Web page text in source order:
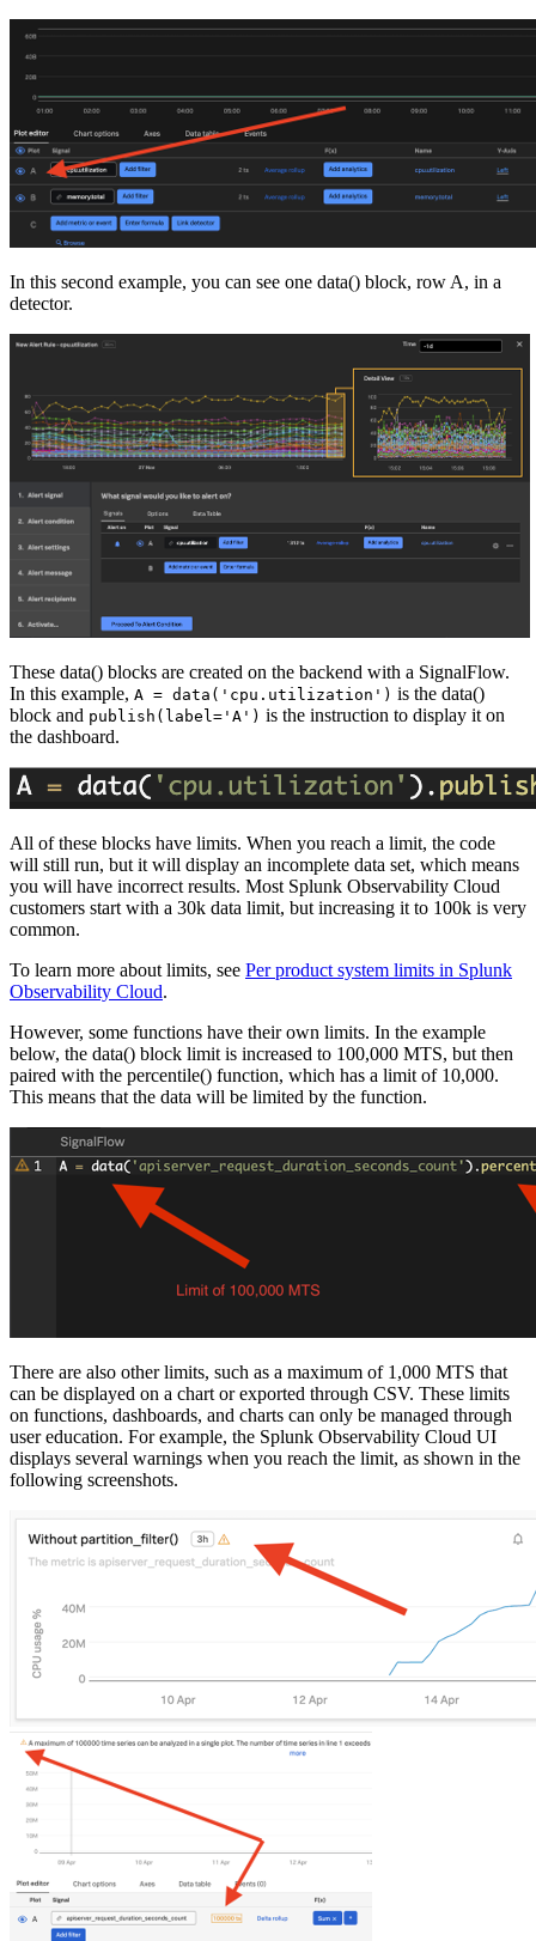
In this second example, you can see one data() block, row A, in a
detector.
These data() blocks are created on the backend with a SignalFlow.
In this example, A = data('cpu.utilization') is the data()
block and publish(label='A') is the instruction to display it on
the dashboard.
All of these blocks have limits. When you reach a limit, the code
will still run, but it will display an incomplete data set, which means
you will have incorrect results. Most Splunk Observability Cloud
customers start with a 30k data limit, but increasing it to 100k is very
common.
To learn more about limits, see Per product system limits in Splunk
Observability Cloud.
However, some functions have their own limits. In the example
below, the data() block limit is increased to 100,000 MTS, but then
paired with the percentile() function, which has a limit of 10,000.
This means that the data will be limited by the function.
There are also other limits, such as a maximum of 1,000 MTS that
can be displayed on a chart or exported through CSV. These limits
on functions, dashboards, and charts can only be managed through
user education. For example, the Splunk Observability Cloud UI
displays several warnings when you reach the limit, as shown in the
following screenshots.